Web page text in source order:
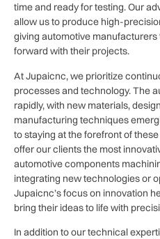
time and ready for testing. Our
allow us to produce high-
giving automotive
forward with their projects.
At Jupaicnc, we prioritize
processes and technology. The
rapidly, with new materials,
manufacturing techniques
to staying at the forefront of
offer our clients the most
automotive components
integrating new technologies or
Jupaicnc’s focus on innovation
bring their ideas to life with
In addition to our technical